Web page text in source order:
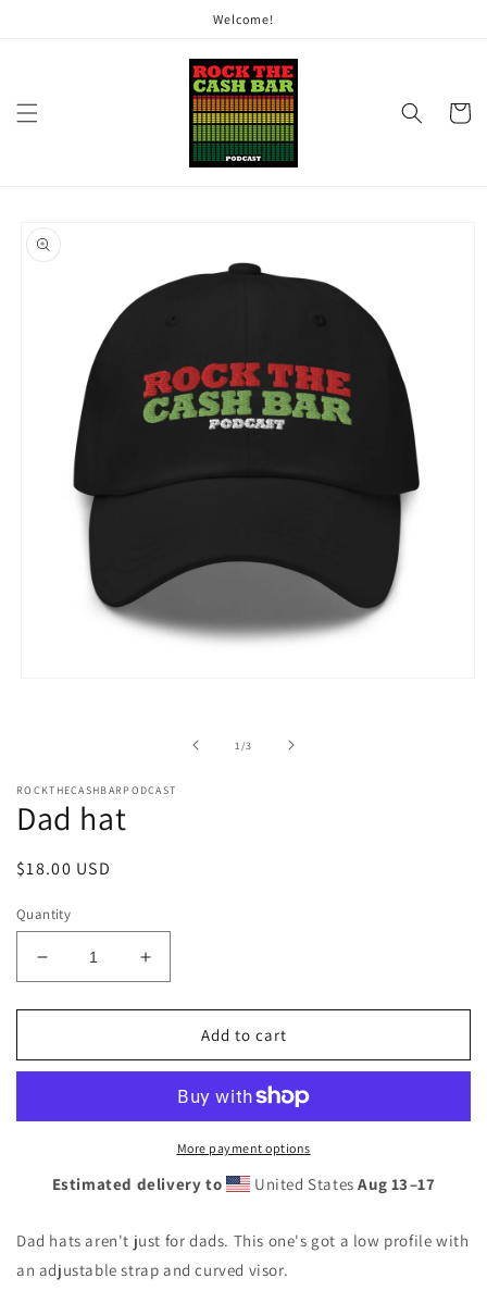
Welcome!
Cart
product
information
1 /of
3
ROCKTHECASHBARPODCAST
Dad hat
Regular
$18.00 USD
Quantity
Decrease
quantity
for
hat
Increase
quantity
for
hat
Add to cart
More payment options
Estimated delivery to United StatesAug 13⁠–17
Dad hats aren't just for dads. This one's got a low profile with
an adjustable strap and curved visor.